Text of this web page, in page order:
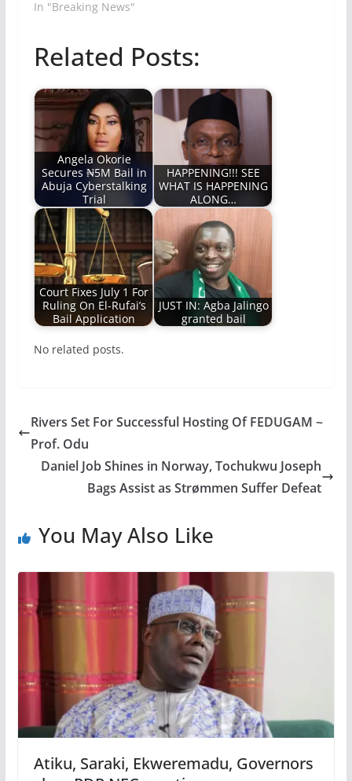
In "Breaking News"
Related Posts:
Angela Okorie
Secures ₦5M Bail in
Abuja Cyberstalking
Trial
HAPPENING!!! SEE
WHAT IS HAPPENING
ALONG…
Court Fixes July 1 For
Ruling On El-Rufai’s
Bail Application
JUST IN: Agba Jalingo
granted bail
No related posts.
Rivers Set For Successful Hosting Of FEDUGAM ~
Prof. Odu
Daniel Job Shines in Norway, Tochukwu Joseph
Bags Assist as Strømmen Suffer Defeat
You May Also Like
Atiku, Saraki, Ekweremadu, Governors